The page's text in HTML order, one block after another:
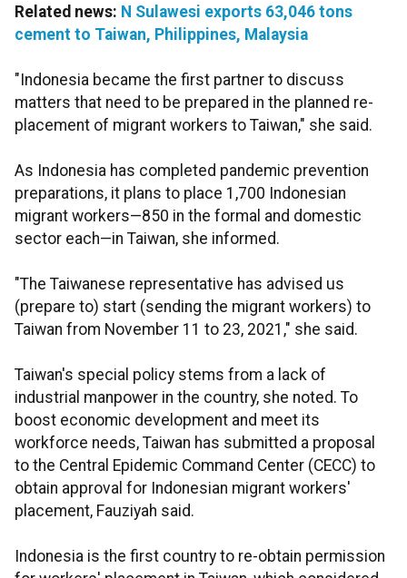
Related news: N Sulawesi exports 63,046 tons
cement to Taiwan, Philippines, Malaysia
"Indonesia became the first partner to discuss
matters that need to be prepared in the planned re-
placement of migrant workers to Taiwan," she said.
As Indonesia has completed pandemic prevention
preparations, it plans to place 1,700 Indonesian
migrant workers—850 in the formal and domestic
sector each—in Taiwan, she informed.
"The Taiwanese representative has advised us
(prepare to) start (sending the migrant workers) to
Taiwan from November 11 to 23, 2021," she said.
Taiwan's special policy stems from a lack of
industrial manpower in the country, she noted. To
boost economic development and meet its
workforce needs, Taiwan has submitted a proposal
to the Central Epidemic Command Center (CECC) to
obtain approval for Indonesian migrant workers'
placement, Fauziyah said.
Indonesia is the first country to re-obtain permission